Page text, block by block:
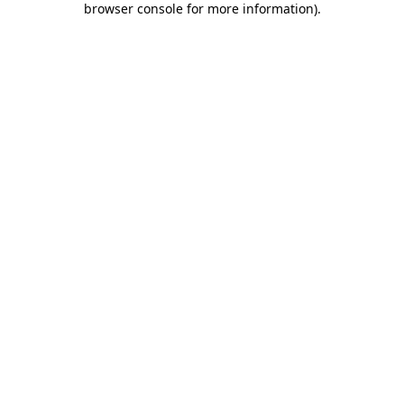
browser console for more information).